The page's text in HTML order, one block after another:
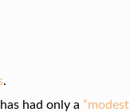
.
had only a “modest